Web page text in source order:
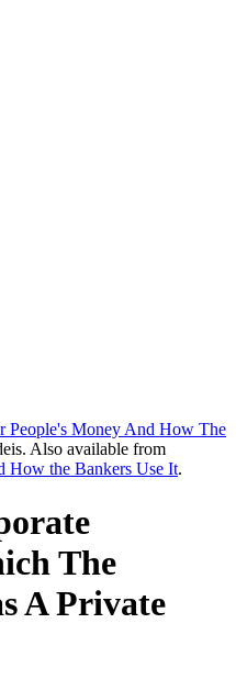
People's Money And How The
Also available from
How the Bankers Use It.
The
A Private